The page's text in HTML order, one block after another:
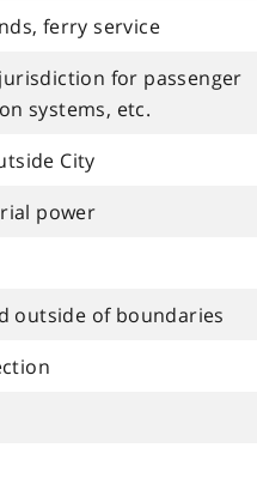
ferry service
for passenger
systems, etc.
City
power
outside of boundaries